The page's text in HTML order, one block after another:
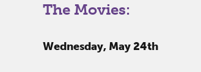
The Movies:
Wednesday, May 24th